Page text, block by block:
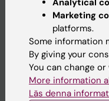
Course
Student at KI
Staff
Staff portal
Marketing
platforms.
Some information
By giving your
You can change
More information
Läs denna